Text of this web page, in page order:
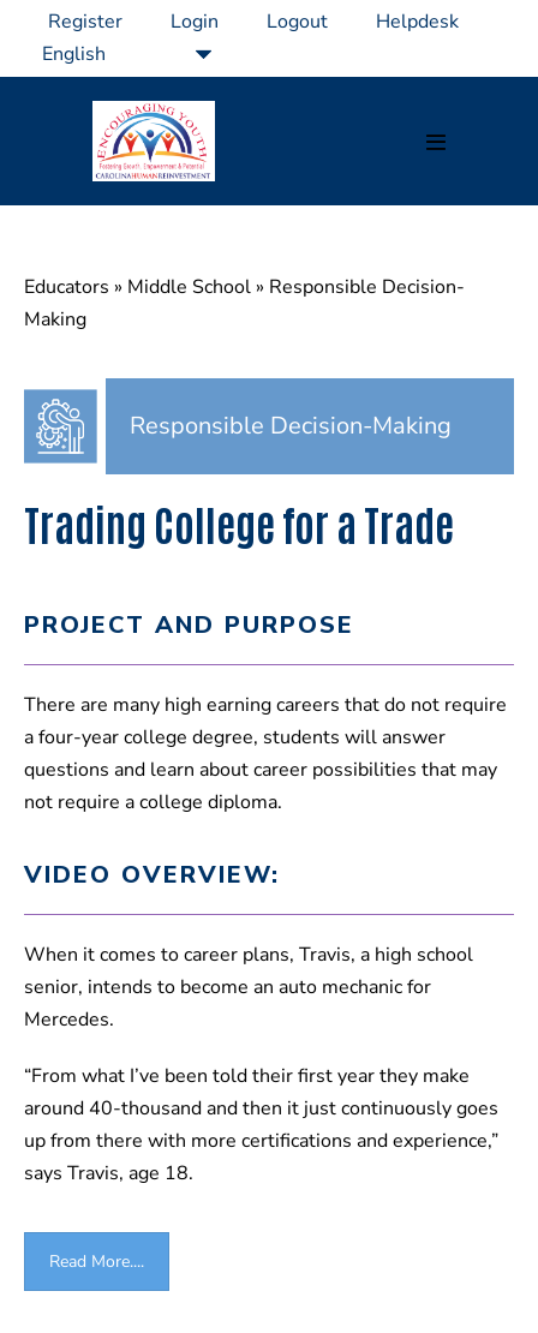
content
Register Login Logout Helpdesk
Educators » Middle School » Responsible Decision-
Making
Responsible Decision-Making
Trading College for a Trade
PROJECT AND PURPOSE
There are many high earning careers that do not require
a four-year college degree, students will answer
questions and learn about career possibilities that may
not require a college diploma.
VIDEO OVERVIEW:
When it comes to career plans, Travis, a high school
senior, intends to become an auto mechanic for
Mercedes.
“From what I’ve been told their first year they make
around 40-thousand and then it just continuously goes
up from there with more certifications and experience,”
says Travis, age 18.
Read More....